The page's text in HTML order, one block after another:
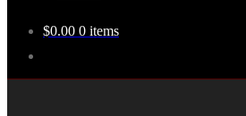
$0.00 0 items